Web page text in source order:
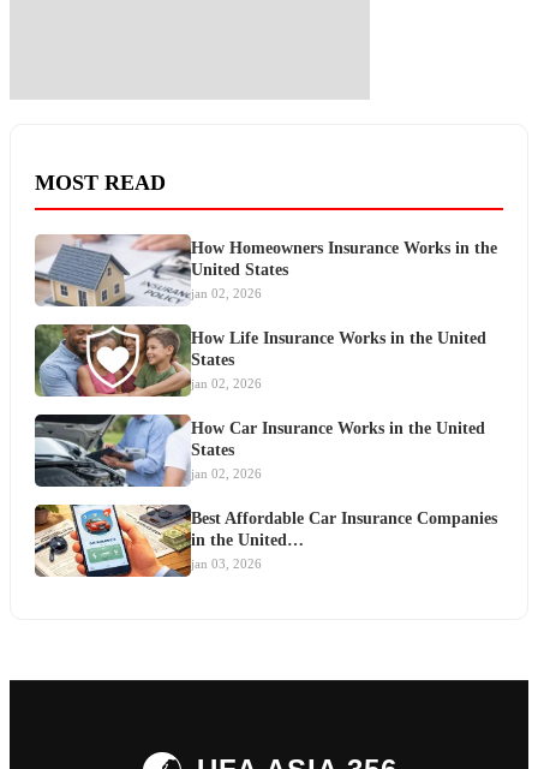
MOST READ
How Homeowners Insurance Works in the
United States
jan 02, 2026
How Life Insurance Works in the United
States
jan 02, 2026
How Car Insurance Works in the United
States
jan 02, 2026
Best Affordable Car Insurance Companies
in the United…
jan 03, 2026